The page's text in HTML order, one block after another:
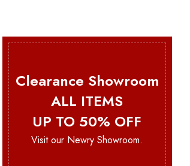
Clearance Showroom
ALL ITEMS
UP TO 50% OFF
Visit our Newry Showroom.